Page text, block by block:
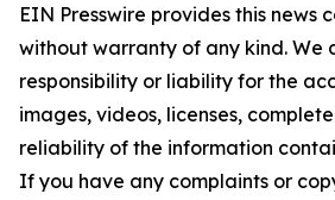
EIN Presswire provides this news
without warranty of any kind. We
responsibility or liability for the
images, videos, licenses,
reliability of the information
If you have any complaints or